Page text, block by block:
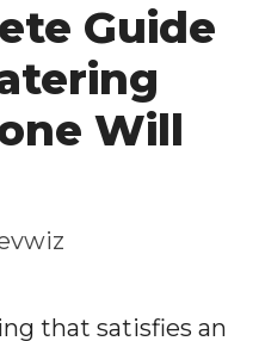
Guide
Will
that satisfies an